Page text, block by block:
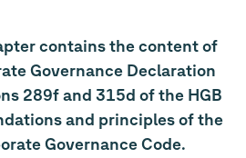
contains the content of
Governance Declaration
289f and 315d of the HGB
and principles of the
Governance Code.